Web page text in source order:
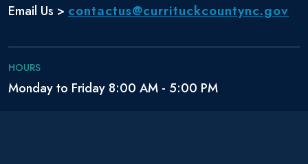
Email Us > contactus@currituckcountync.gov
HOURS
Monday to Friday 8:00 AM - 5:00 PM